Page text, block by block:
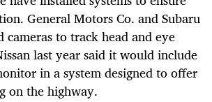
General Motors Co. and Subaru
cameras to track head and eye
last year said it would include
in a system designed to offer
on the highway.